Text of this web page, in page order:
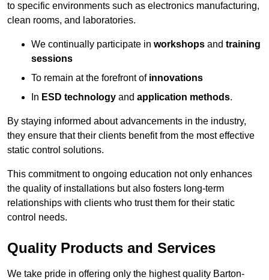
to specific environments such as electronics manufacturing,
clean rooms, and laboratories.
We continually participate in workshops and training
sessions
To remain at the forefront of innovations
In ESD technology and application methods.
By staying informed about advancements in the industry,
they ensure that their clients benefit from the most effective
static control solutions.
This commitment to ongoing education not only enhances
the quality of installations but also fosters long-term
relationships with clients who trust them for their static
control needs.
Quality Products and Services
We take pride in offering only the highest quality Barton-